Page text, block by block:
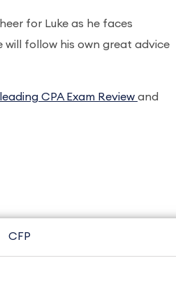
for Luke as he faces
follow his own great advice
CPA Exam Review and
CFP